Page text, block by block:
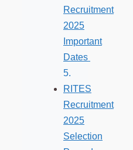
Recruitment
2025
Important
Dates
RITES
Recruitment
2025
Selection